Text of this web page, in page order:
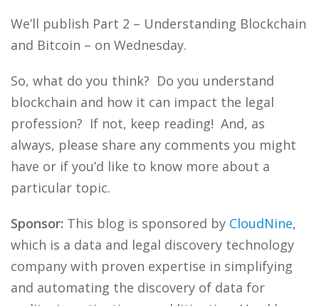
We’ll publish Part 2 – Understanding Blockchain
and Bitcoin – on Wednesday.
So, what do you think? Do you understand
blockchain and how it can impact the legal
profession? If not, keep reading! And, as
always, please share any comments you might
have or if you’d like to know more about a
particular topic.
Sponsor: This blog is sponsored by CloudNine,
which is a data and legal discovery technology
company with proven expertise in simplifying
and automating the discovery of data for